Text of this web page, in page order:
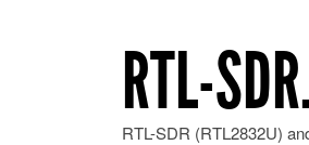
RTL-
RTL-SDR (RTL2832U)